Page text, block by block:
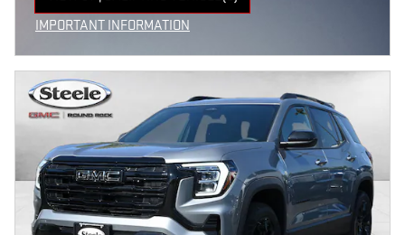
OPEN IN SAME TAB
IMPORTANT INFORMATION